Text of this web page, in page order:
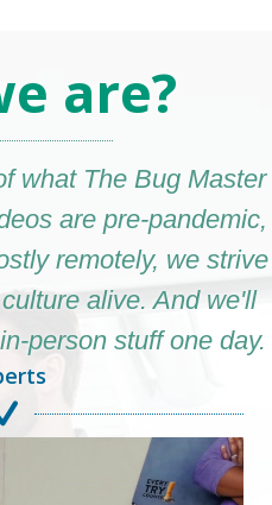
are?
what The Bug Master
are pre-pandemic,
remotely, we strive
alive. And we'll
person stuff one day.